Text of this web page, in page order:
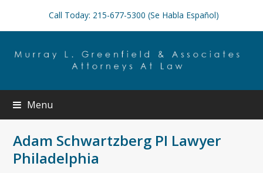
Call Today: 215-677-5300 (Se Habla Español)
Menu
Adam Schwartzberg PI Lawyer
Philadelphia